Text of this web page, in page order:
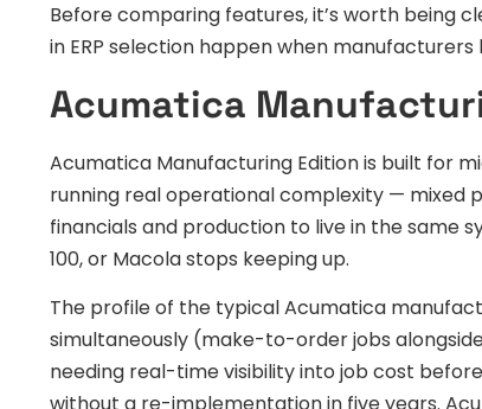
Before comparing features, it’s worth being
in ERP selection happen when
Acumatica
Acumatica Manufacturing Edition is built for
running real operational complexity — mixed
financials and production to live in the same
100, or Macola stops keeping up.
The profile of the typical Acumatica
simultaneously (make-to-order jobs
needing real-time visibility into job cost